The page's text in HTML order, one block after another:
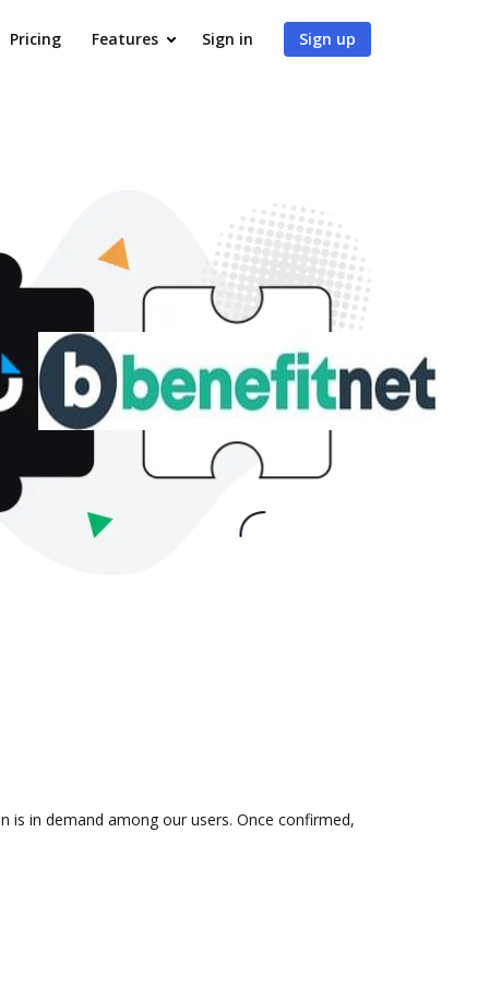
Pricing Features Sign in Sign up
in demand among our users. Once confirmed,